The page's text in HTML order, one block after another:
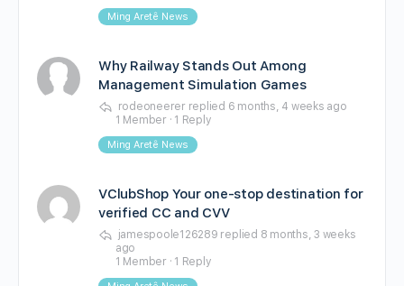
Ming Aretê News
Why Railway Stands Out Among
Management Simulation Games
rodeoneerer replied 6 months, 4 weeks ago
1 Member · 1 Reply
Ming Aretê News
VClubShop Your one-stop destination for
verified CC and CVV
jamespoole126289 replied 8 months, 3 weeks
ago
1 Member · 1 Reply